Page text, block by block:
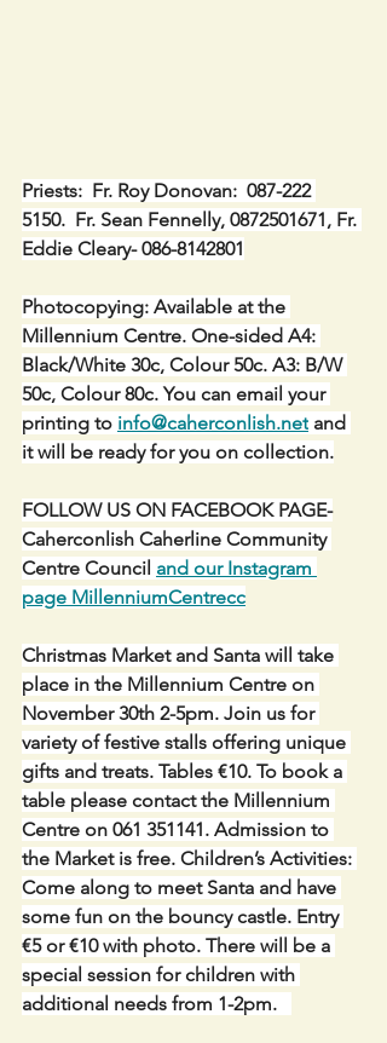
Priests:  Fr. Roy Donovan:  087-222
5150.  Fr. Sean Fennelly, 0872501671, Fr.
Eddie Cleary- 086-8142801
Photocopying: Available at the
Millennium Centre. One-sided A4:
Black/White 30c, Colour 50c. A3: B/W
50c, Colour 80c. You can email your
printing to info@caherconlish.net and
it will be ready for you on collection.
FOLLOW US ON FACEBOOK PAGE-
Caherconlish Caherline Community
Centre Council and our Instagram
page MillenniumCentrecc
Christmas Market and Santa will take
place in the Millennium Centre on
November 30th 2-5pm. Join us for
variety of festive stalls offering unique
gifts and treats. Tables €10. To book a
table please contact the Millennium
Centre on 061 351141. Admission to
the Market is free. Children’s Activities:
Come along to meet Santa and have
some fun on the bouncy castle. Entry
€5 or €10 with photo. There will be a
special session for children with
additional needs from 1-2pm.